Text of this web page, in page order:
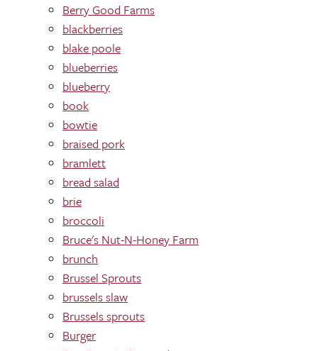
Berry Good Farms
blackberries
blake poole
blueberries
blueberry
book
bowtie
braised pork
bramlett
bread salad
brie
broccoli
Bruce's Nut-N-Honey Farm
brunch
Brussel Sprouts
brussels slaw
Brussels sprouts
Burger